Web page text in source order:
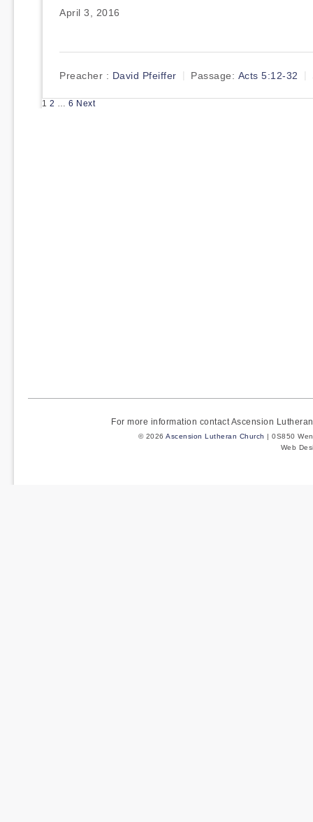
April 3, 2016
Preacher : David Pfeiffer Passage: Acts 5:12-32
Posts
1 2 … 6 Next
For more information contact Ascension
© 2026 Ascension Lutheran Church
| 0S850
Web